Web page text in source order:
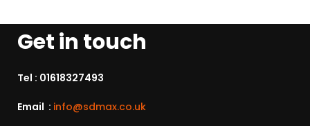
Get in touch
Tel : 01618327493
Email : info@sdmax.co.uk